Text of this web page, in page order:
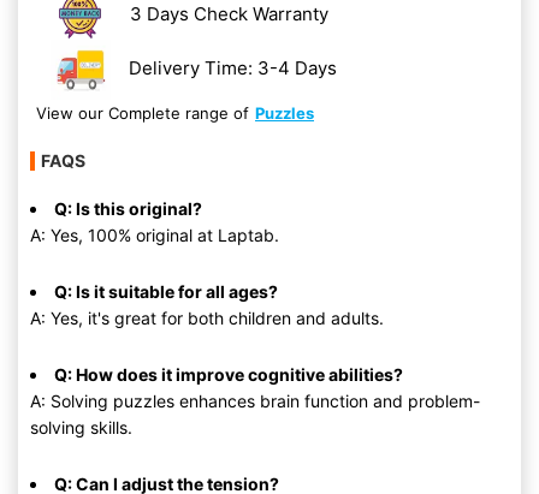
3 Days Check Warranty
Delivery Time: 3-4 Days
View our Complete range of Puzzles
FAQS
Q: Is this original?
A: Yes, 100% original at Laptab.
Q: Is it suitable for all ages?
A: Yes, it's great for both children and adults.
Q: How does it improve cognitive abilities?
A: Solving puzzles enhances brain function and problem-
solving skills.
Q: Can I adjust the tension?